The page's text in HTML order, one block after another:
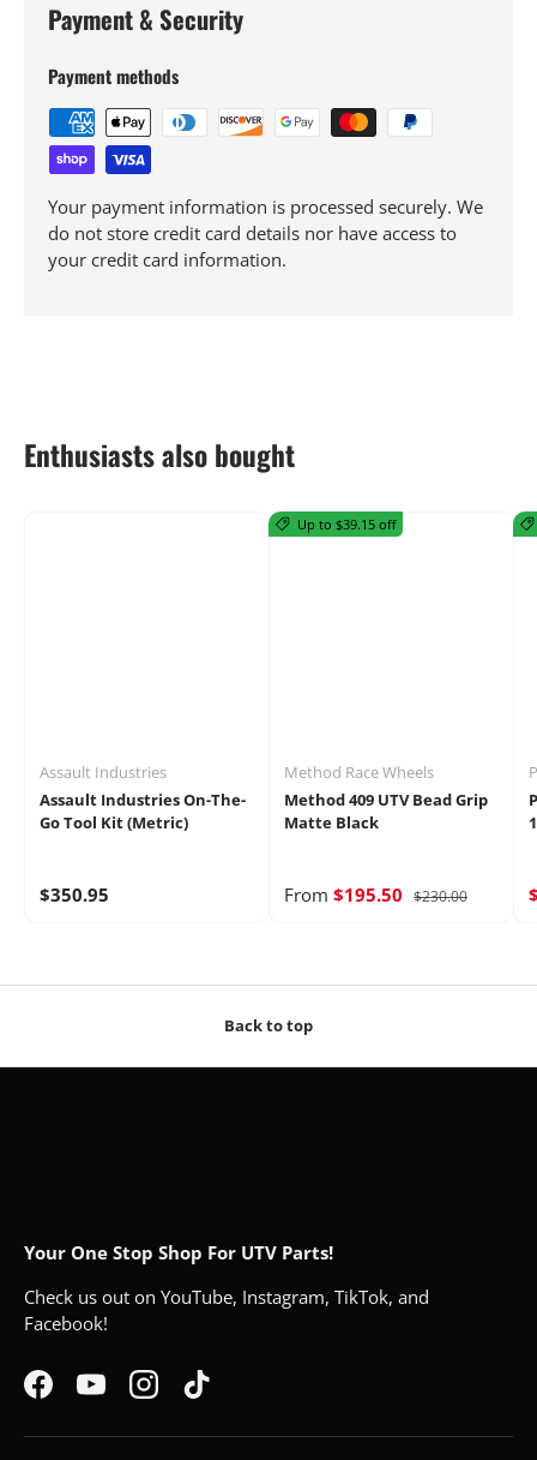
Payment & Security
Payment methods
Your payment information is processed securely. We
do not store credit card details nor have access to
your credit card information.
Enthusiasts also bought
Assault Industries
Assault Industries On-The-
Go Tool Kit (Metric)
$350.95
Up to $39.15 off
Method Race Wheels
Method 409 UTV Bead Grip
Matte Black
From $195.50 $230.00
Back to top
Your One Stop Shop For UTV Parts!
Check us out on YouTube, Instagram, TikTok, and
Facebook!
FacebookYouTubeInstagramTikTok